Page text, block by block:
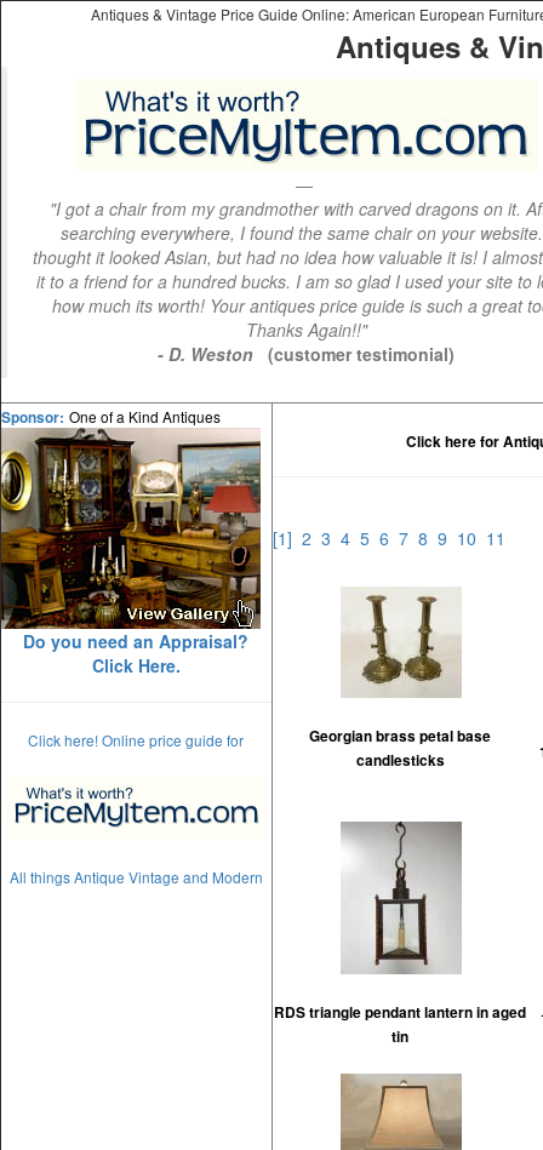
Antiques & Vintage Price Guide Online: American European
Antiques &
"I got a chair from my grandmother with carved dragons on it.
searching everywhere, I found the same chair on your
thought it looked Asian, but had no idea how valuable it is! I
it to a friend for a hundred bucks. I am so glad I used your site to
how much its worth! Your antiques price guide is such a great
Thanks Again!!"
- D. Weston
(customer testimonial)
Sponsor: One of a Kind Antiques
Do you need an Appraisal?
Click Here.
Click here! Online price guide for
All things Antique Vintage and Modern
Click here for
[1] 2 3 4 5 6 7 8 9 10 11
Georgian brass petal base
candlesticks
RDS triangle pendant lantern in aged
tin